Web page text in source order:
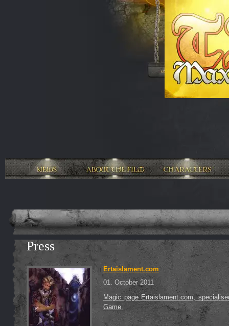
Press
Ertaislament.com
01. October 2011
Magic page Ertaislament.com,
Game.